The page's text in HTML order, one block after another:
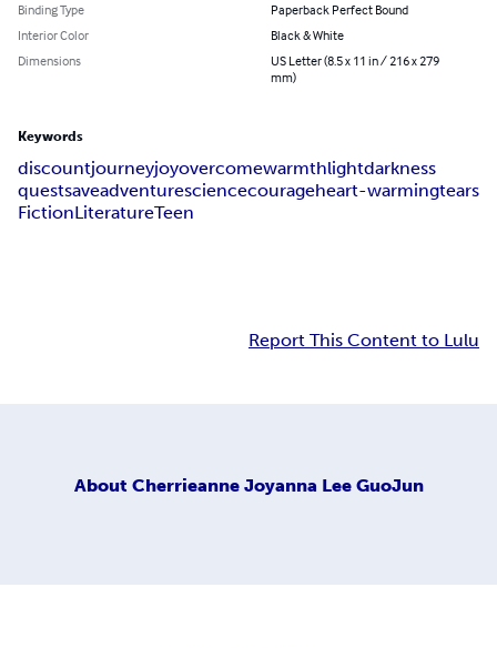
Binding Type
Paperback Perfect Bound
Interior Color
Black & White
Dimensions
US Letter (8.5 x 11 in / 216 x 279
mm)
Keywords
discountjourneyjoyovercomewarmthlightdarkness
questsaveadventuresciencecourageheart-warmingtears
FictionLiteratureTeen
Report This Content to Lulu
About Cherrieanne Joyanna Lee GuoJun